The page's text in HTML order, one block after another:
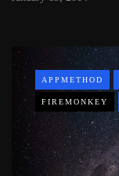
APPMETHOD
FIREMONKEY